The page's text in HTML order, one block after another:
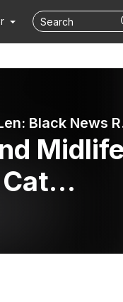
⭐️🎙
Midlife